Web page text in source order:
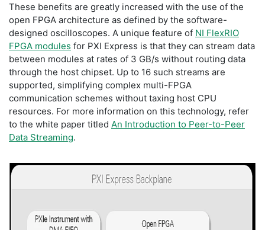
These benefits are greatly increased with the use of the
open FPGA architecture as defined by the software-
designed oscilloscopes. A unique feature of NI FlexRIO
FPGA modules for PXI Express is that they can stream data
between modules at rates of 3 GB/s without routing data
through the host chipset. Up to 16 such streams are
supported, simplifying complex multi-FPGA
communication schemes without taxing host CPU
resources. For more information on this technology, refer
to the white paper titled An Introduction to Peer-to-Peer
Data Streaming.